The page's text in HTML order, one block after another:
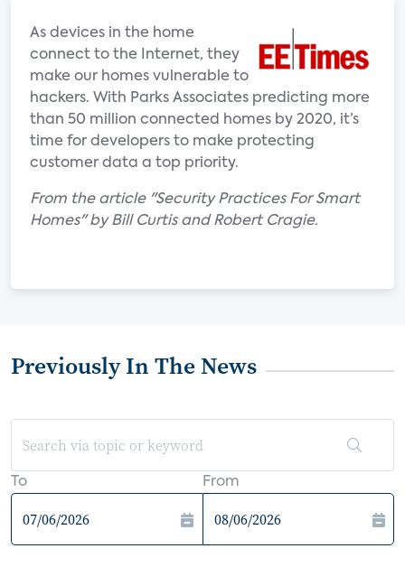
As devices in the home
connect to the Internet, they
make our homes vulnerable to
hackers. With Parks Associates predicting more
than 50 million connected homes by 2020, it’s
time for developers to make protecting
customer data a top priority.
From the article "Security Practices For Smart
Homes" by Bill Curtis and Robert Cragie.
Previously In The News
To From